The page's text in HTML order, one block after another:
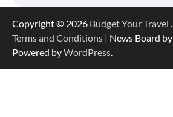
Copyright © 2026 Budget Your Travel .
Terms and Conditions | News Board by
Powered byWordPress.